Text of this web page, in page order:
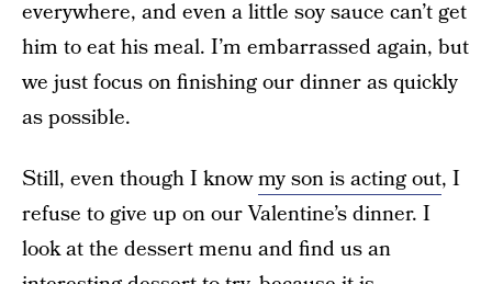
everywhere, and even a little soy sauce can’t get
him to eat his meal. I’m embarrassed again, but
we just focus on finishing our dinner as quickly
as possible.
Still, even though I knowmy son is acting out, I
refuse to give up on our Valentine’s dinner. I
look at the dessert menu and find us an